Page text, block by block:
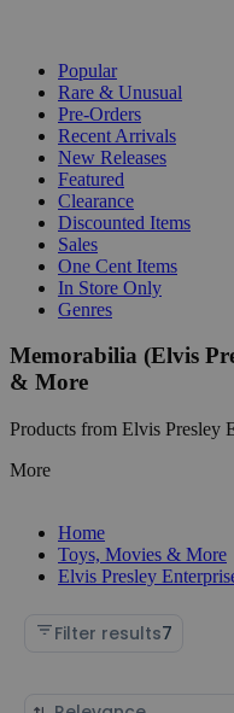
Popular
Rare & Unusual
Pre-Orders
Recent Arrivals
New Releases
Featured
Clearance
Discounted Items
Sales
One Cent Items
In Store Only
Genres
Memorabilia (Elvis
& More
Products from Elvis Presley
More
Home
Toys, Movies & More
Elvis Presley
Filter results7
Sort